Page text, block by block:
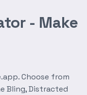
- Make
Choose from
Bling, Distracted